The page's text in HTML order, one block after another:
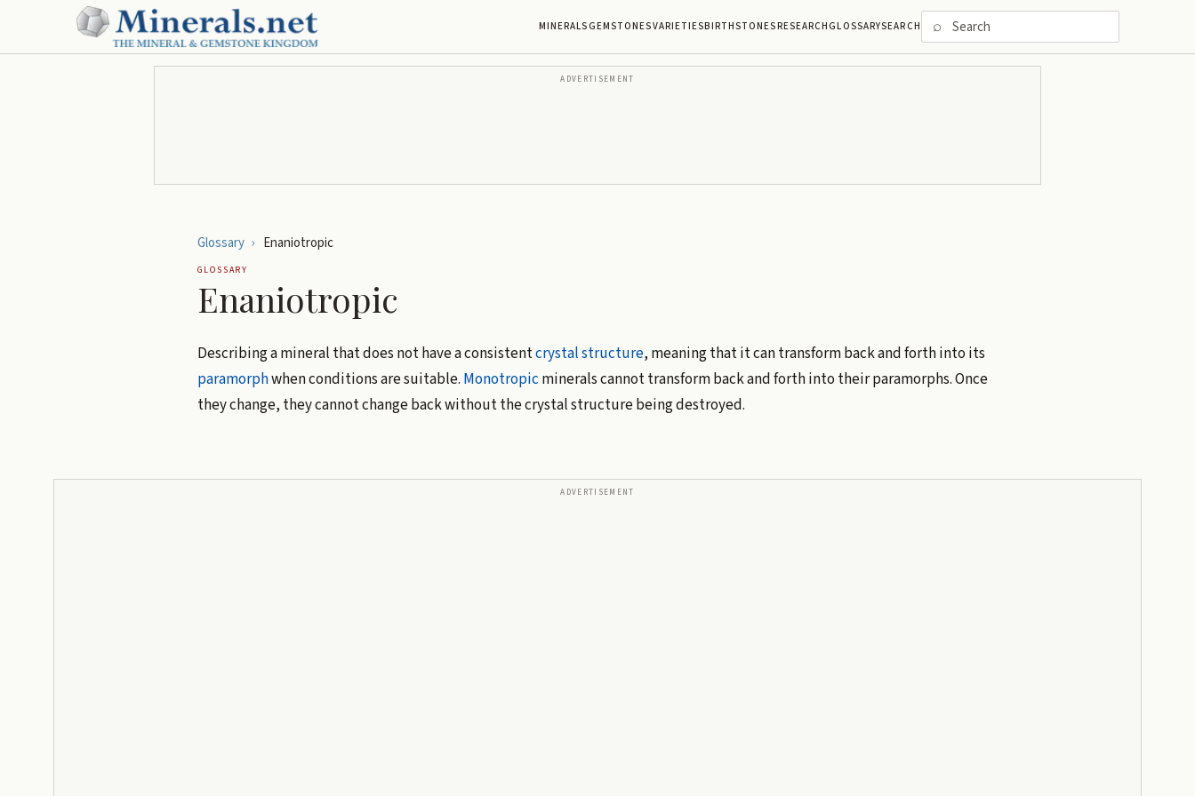
MINERALSGEMSTONESVARIETIESBIRTHSTONESRESEARCHGLOSSARYSEARCH ⌕
ADVERTISEMENT
Glossary › Enaniotropic
GLOSSARY
Enaniotropic
Describing a mineral that does not have a consistentcrystal structure, meaning that it can transform back and forth into its
paramorphwhen conditions are suitable. Monotropic minerals cannot transform back and forth into their paramorphs. Once
they change, they cannot change back without the crystal structure being destroyed.
ADVERTISEMENT